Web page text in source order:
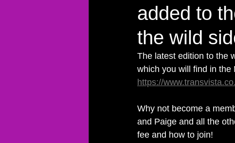
added to
the wild
The latest edition to the
which you will find in the
https://
Why not become a
and Paige and all the
fee and how to join!